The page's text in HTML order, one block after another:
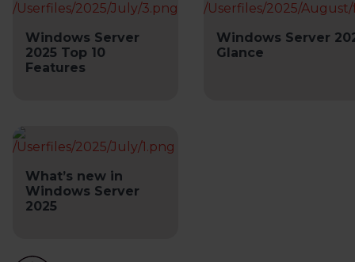
Windows Server
2025 Top 10
Features
Windows Server
Glance
What’s new in
Windows Server
2025